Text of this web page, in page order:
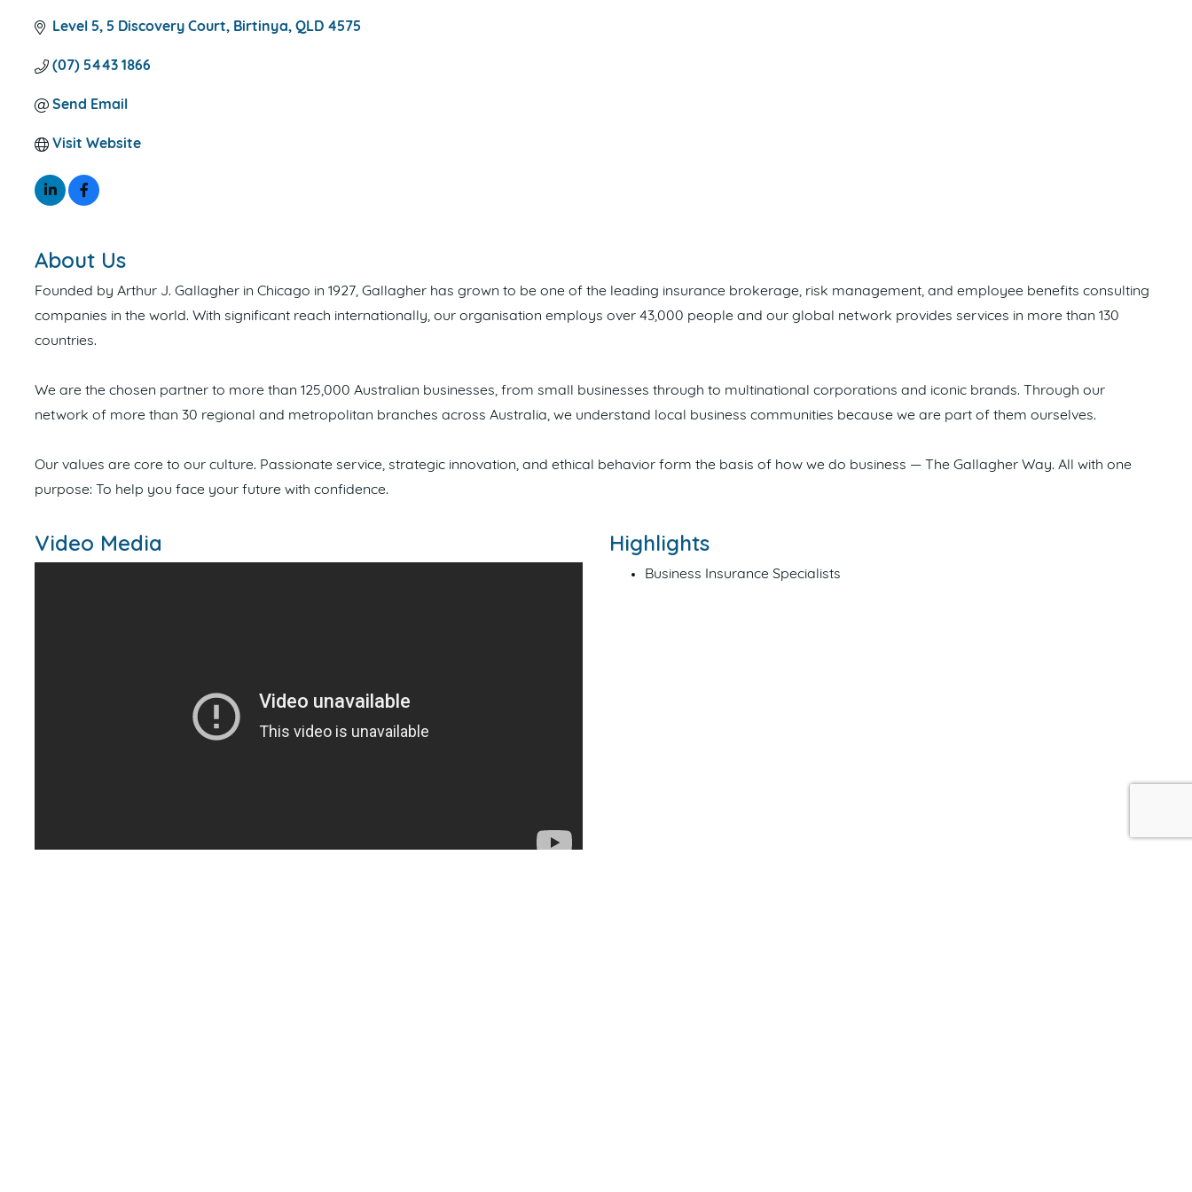
Level 5, 5 Discovery Court Birtinya QLD 4575
(07) 5443 1866
Send Email
Visit Website
About Us
Founded by Arthur J. Gallagher in Chicago in 1927, Gallagher has grown to be one of the leading insurance brokerage, risk management, and employee benefits consulting
companies in the world. With significant reach internationally, our organisation employs over 43,000 people and our global network provides services in more than 130
countries.
We are the chosen partner to more than 125,000 Australian businesses, from small businesses through to multinational corporations and iconic brands. Through our
network of more than 30 regional and metropolitan branches across Australia, we understand local business communities because we are part of them ourselves.
Our values are core to our culture. Passionate service, strategic innovation, and ethical behavior form the basis of how we do business — The Gallagher Way. All with one
purpose: To help you face your future with confidence.
Video Media Highlights
Business Insurance Specialists